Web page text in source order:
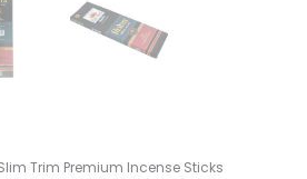
Trim Premium Incense Sticks